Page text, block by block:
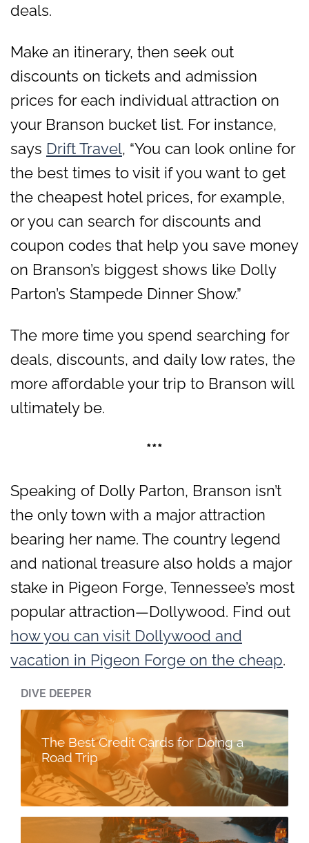
deals.
Make an itinerary, then seek out
discounts on tickets and admission
prices for each individual attraction on
your Branson bucket list. For instance,
says Drift Travel, “You can look online for
the best times to visit if you want to get
the cheapest hotel prices, for example,
or you can search for discounts and
coupon codes that help you save money
on Branson’s biggest shows like Dolly
Parton’s Stampede Dinner Show.”
The more time you spend searching for
deals, discounts, and daily low rates, the
more affordable your trip to Branson will
ultimately be.
***
Speaking of Dolly Parton, Branson isn’t
the only town with a major attraction
bearing her name. The country legend
and national treasure also holds a major
stake in Pigeon Forge, Tennessee’s most
popular attraction—Dollywood. Find out
how you can visit Dollywood and
vacation in Pigeon Forge on the cheap.
DIVE DEEPER
The Best Credit Cards for Doing a
Road Trip